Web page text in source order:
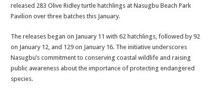
released 283 Olive Ridley turtle hatchlings at Nasugbu Beach Park
Pavilion over three batches this January.
The releases began on January 11 with 62 hatchlings, followed by 92
on January 12, and 129 on January 16. The initiative underscores
Nasugbu’s commitment to conserving coastal wildlife and raising
public awareness about the importance of protecting endangered
species.